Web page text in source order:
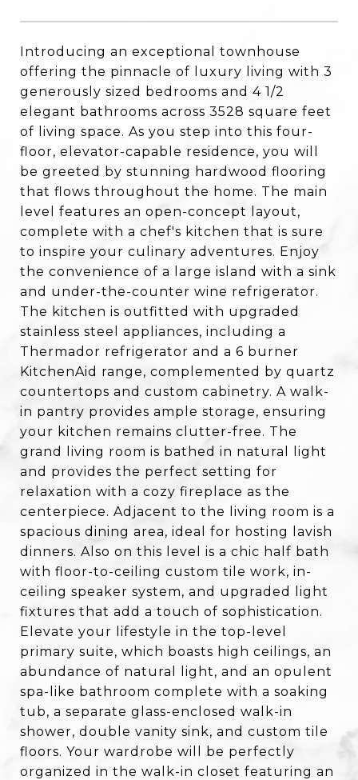
Introducing an exceptional townhouse
offering the pinnacle of luxury living with 3
generously sized bedrooms and 4 1/2
elegant bathrooms across 3528 square feet
of living space. As you step into this four-
floor, elevator-capable residence, you will
be greeted by stunning hardwood flooring
that flows throughout the home. The main
level features an open-concept layout,
complete with a chef's kitchen that is sure
to inspire your culinary adventures. Enjoy
the convenience of a large island with a sink
and under-the-counter wine refrigerator.
The kitchen is outfitted with upgraded
stainless steel appliances, including a
Thermador refrigerator and a 6 burner
KitchenAid range, complemented by quartz
countertops and custom cabinetry. A walk-
in pantry provides ample storage, ensuring
your kitchen remains clutter-free. The
grand living room is bathed in natural light
and provides the perfect setting for
relaxation with a cozy fireplace as the
centerpiece. Adjacent to the living room is a
spacious dining area, ideal for hosting lavish
dinners. Also on this level is a chic half bath
with floor-to-ceiling custom tile work, in-
ceiling speaker system, and upgraded light
fixtures that add a touch of sophistication.
Elevate your lifestyle in the top-level
primary suite, which boasts high ceilings, an
abundance of natural light, and an opulent
spa-like bathroom complete with a soaking
tub, a separate glass-enclosed walk-in
shower, double vanity sink, and custom tile
floors. Your wardrobe will be perfectly
organized in the walk-in closet featuring an